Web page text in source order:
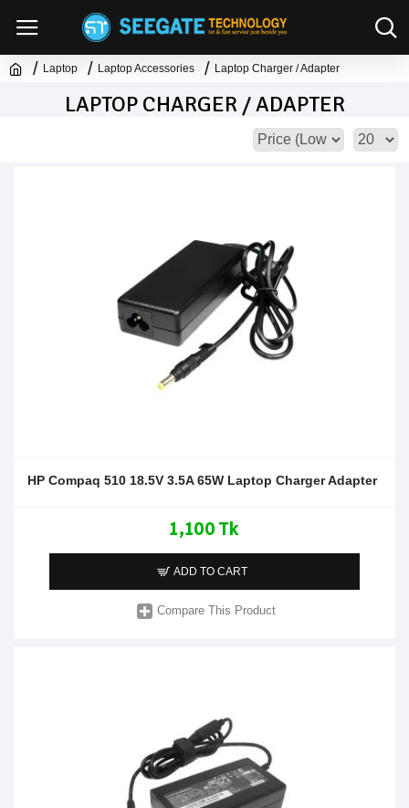
Laptop Laptop Accessories Laptop Charger / Adapter
LAPTOP CHARGER / ADAPTER
HP Compaq 510 18.5V 3.5A 65W Laptop Charger Adapter
1,100 Tk
ADD TO CART
Compare This Product